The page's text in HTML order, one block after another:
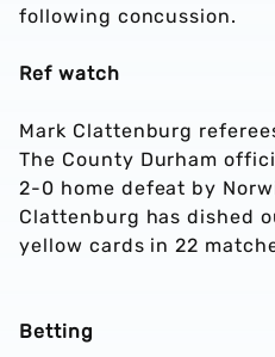
following concussion.
Ref watch
Mark Clattenburg
The County Durham
2-0 home defeat by
Clattenburg has dished
yellow cards in 22
Betting